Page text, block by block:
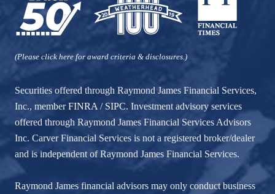
(Please click here for award criteria & disclosures.)
Securities offered through Raymond James Financial Services,
Inc., memberFINRA / SIPC. Investment advisory services
offered through Raymond James Financial Services Advisors
Inc. Carver Financial Services is not a registered broker/dealer
and is independent of Raymond James Financial Services.
Raymond James financial advisors may only conduct business